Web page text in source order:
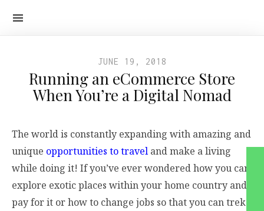
JUNE 19, 2018
Running an eCommerce Store
When You’re a Digital Nomad
The world is constantly expanding with amazing and
unique opportunities to travel and make a living
while doing it! If you’ve ever wondered how you can
explore exotic places within your home country and
pay for it or how to change jobs so that you can trek